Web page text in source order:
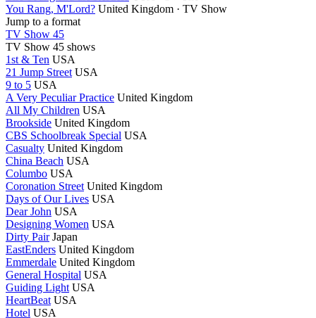
You Rang, M'Lord? United Kingdom · TV Show
Jump to a format
TV Show 45
TV Show 45 shows
1st & Ten USA
21 Jump Street USA
9 to 5 USA
A Very Peculiar Practice United Kingdom
All My Children USA
Brookside United Kingdom
CBS Schoolbreak Special USA
Casualty United Kingdom
China Beach USA
Columbo USA
Coronation Street United Kingdom
Days of Our Lives USA
Dear John USA
Designing Women USA
Dirty Pair Japan
EastEnders United Kingdom
Emmerdale United Kingdom
General Hospital USA
Guiding Light USA
HeartBeat USA
Hotel USA